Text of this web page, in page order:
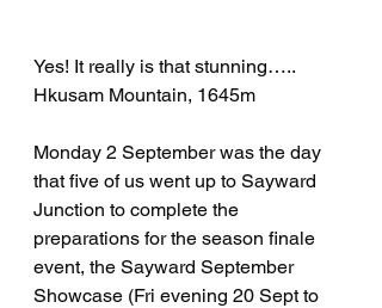
Yes! It really is that stunning…..
Hkusam Mountain, 1645m
Monday 2 September was the day
that five of us went up to Sayward
Junction to complete the
preparations for the season finale
event, the Sayward September
Showcase (Fri evening 20 Sept to